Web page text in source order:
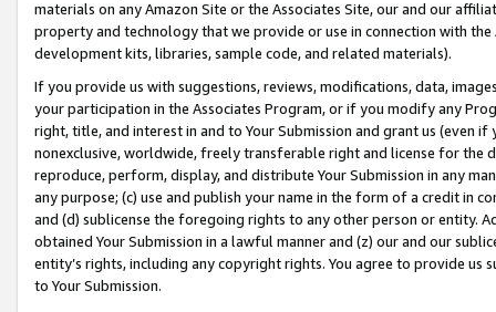
materials on any Amazon Site or the Associates Site, our and our
property and technology that we provide or use in connection with
development kits, libraries, sample code, and related materials).
If you provide us with suggestions, reviews, modifications, data,
your participation in the Associates Program, or if you modify any
right, title, and interest in and to Your Submission and grant us (even
nonexclusive, worldwide, freely transferable right and license for
reproduce, perform, display, and distribute Your Submission in any
any purpose; (c) use and publish your name in the form of a credit in
and (d) sublicense the foregoing rights to any other person or entity.
obtained Your Submission in a lawful manner and (z) our and our
entity’s rights, including any copyright rights. You agree to provide us
to Your Submission.